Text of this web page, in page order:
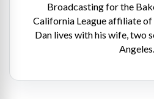
Broadcasting for the
California League affiliate
Dan lives with his wife, two
Angeles.